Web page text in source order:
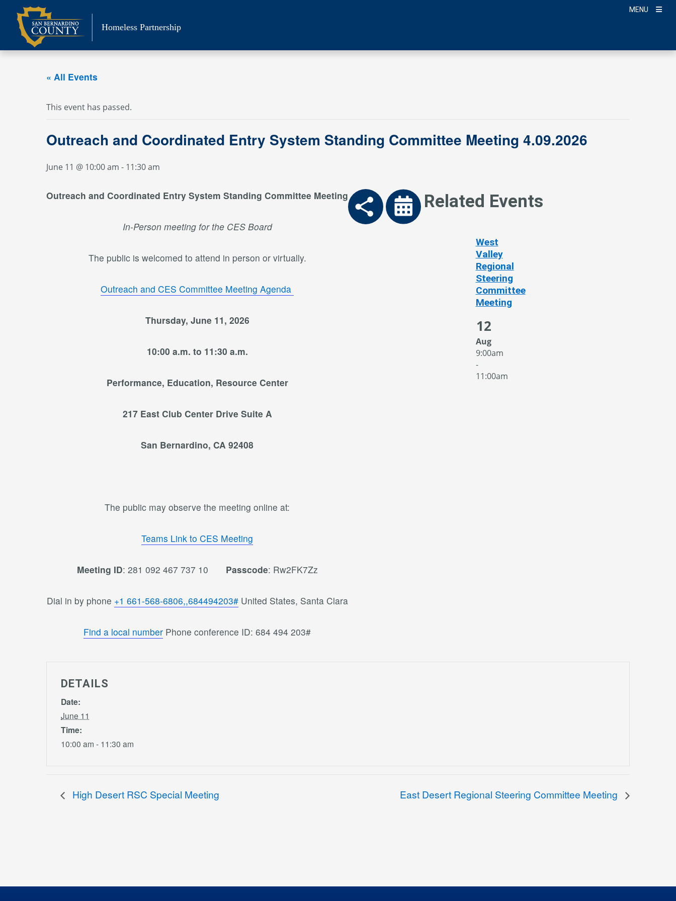
content
MENU
Homeless Partnership
« All Events
This event has passed.
Outreach and Coordinated Entry System Standing Committee Meeting 4.09.2026
June 11 @ 10:00 am - 11:30 am
Outreach and Coordinated Entry System Standing Committee Meeting
In-Person meeting for the CES Board
The public is welcomed to attend in person or virtually.
Outreach and CES Committee Meeting Agenda
Thursday, June 11, 2026
10:00 a.m. to 11:30 a.m.
Performance, Education, Resource Center
217 East Club Center Drive Suite A
San Bernardino, CA 92408
The public may observe the meeting online at:
Teams Link to CES Meeting
Meeting ID: 281 092 467 737 10 Passcode: Rw2FK7Zz
Dial in by phone +1 661-568-6806,,684494203#United States, Santa Clara
Find a local number Phone conference ID: 684 494 203#
DETAILS
Date:
June 11
Time:
10:00 am - 11:30 am
Related Events
West
Valley
Regional
Steering
Committee
Meeting
12
Aug
9:00am
-
11:00am
High Desert RSC Special Meeting East Desert Regional Steering Committee Meeting